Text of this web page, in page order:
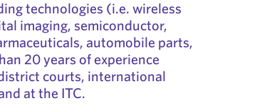
technologies (i.e. wireless
imaging, semiconductor,
automobile parts,
20 years of experience
courts, international
at the ITC.